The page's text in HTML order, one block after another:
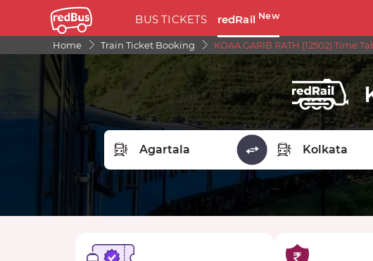
BUS TICKETS redRail New
Home Train Ticket Booking KOAA GARIB RATH (12502) Time
FROM STATION